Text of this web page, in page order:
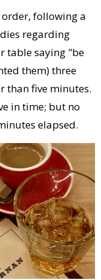
following a
regarding
table saying "be
them) three
than five minutes.
in time; but no
elapsed.